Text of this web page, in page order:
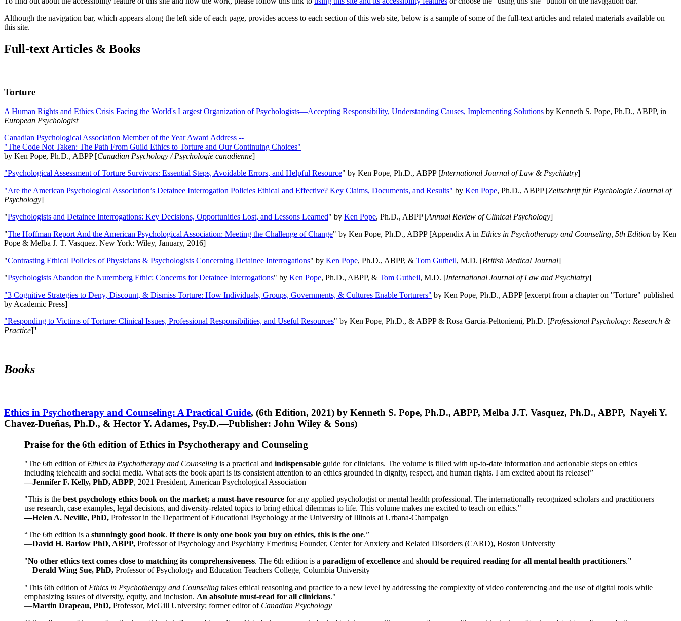
Although the navigation bar, which appears along the left side of each page, provides access to each section of this web site, below is a sample of some of the full-text articles and related materials available on
this site.
Full-text Articles & Books
Torture
A Human Rights and Ethics Crisis Facing the World's Largest Organization of Psychologists—Accepting Responsibility, Understanding Causes, Implementing Solutions by Kenneth S. Pope, Ph.D., ABPP, in
European Psychologist
Canadian Psychological Association Member of the Year Award Address --
"The Code Not Taken: The Path From Guild Ethics to Torture and Our Continuing Choices"
by Ken Pope, Ph.D., ABPP [Canadian Psychology / Psychologie canadienne]
"Psychological Assessment of Torture Survivors: Essential Steps, Avoidable Errors, and Helpful Resource" by Ken Pope, Ph.D., ABPP [International Journal of Law & Psychiatry]
"Are the American Psychological Association’s Detainee Interrogation Policies Ethical and Effective? Key Claims, Documents, and Results" by Ken Pope, Ph.D., ABPP [Zeitschrift für Psychologie / Journal of
Psychology]
"Psychologists and Detainee Interrogations: Key Decisions, Opportunities Lost, and Lessons Learned" by Ken Pope, Ph.D., ABPP [Annual Review of Clinical Psychology]
"The Hoffman Report And the American Psychological Association: Meeting the Challenge of Change" by Ken Pope, Ph.D., ABPP [Appendix A in Ethics in Psychotherapy and Counseling, 5th Edition by Ken
Pope & Melba J. T. Vasquez. New York: Wiley, January, 2016]
"Contrasting Ethical Policies of Physicians & Psychologists Concerning Detainee Interrogations" by Ken Pope, Ph.D., ABPP, & Tom Gutheil, M.D. [British Medical Journal]
"Psychologists Abandon the Nuremberg Ethic: Concerns for Detainee Interrogations" by Ken Pope, Ph.D., ABPP, & Tom Gutheil, M.D. [International Journal of Law and Psychiatry]
"3 Cognitive Strategies to Deny, Discount, & Dismiss Torture: How Individuals, Groups, Governments, & Cultures Enable Torturers" by Ken Pope, Ph.D., ABPP [excerpt from a chapter on "Torture" published
by Academic Press]
"Responding to Victims of Torture: Clinical Issues, Professional Responsibilities, and Useful Resources" by Ken Pope, Ph.D., & ABPP & Rosa Garcia-Peltoniemi, Ph.D. [Professional Psychology: Research &
Practice]''
Books
Ethics in Psychotherapy and Counseling: A Practical Guide, (6th Edition, 2021) by Kenneth S. Pope, Ph.D., ABPP, Melba J.T. Vasquez, Ph.D., ABPP, Nayeli Y.
Chavez-Dueñas, Ph.D., & Hector Y. Adames, Psy.D.—Publisher: John Wiley & Sons)
Praise for the 6th edition of Ethics in Psychotherapy and Counseling
"The 6th edition of Ethics in Psychotherapy and Counseling is a practical and indispensable guide for clinicians. The volume is filled with up-to-date information and actionable steps on ethics
including telehealth and social media. What sets the book apart is its consistent attention to an ethics grounded in dignity, respect, and human rights. I am excited about its release!”
—Jennifer F. Kelly, PhD, ABPP, 2021 President, American Psychological Association
"This is the best psychology ethics book on the market; a must-have resource for any applied psychologist or mental health professional. The internationally recognized scholars and practitioners
use research, case examples, legal decisions, and diversity-related topics to bring ethical dilemmas to life. This volume makes me excited to teach on ethics."
—Helen A. Neville, PhD, Professor in the Department of Educational Psychology at the University of Illinois at Urbana-Champaign
“The 6th edition is a stunningly good book. If there is only one book you buy on ethics, this is the one.”
—David H. Barlow PhD, ABPP, Professor of Psychology and Psychiatry Emeritus; Founder, Center for Anxiety and Related Disorders (CARD), Boston University
"No other ethics text comes close to matching its comprehensiveness. The 6th edition is a paradigm of excellence and should be required reading for all mental health practitioners.”
—Derald Wing Sue, PhD, Professor of Psychology and Education Teachers College, Columbia University
"This 6th edition of Ethics in Psychotherapy and Counseling takes ethical reasoning and practice to a new level by addressing the complexity of video conferencing and the use of digital tools while
emphasizing issues of diversity, equity, and inclusion. An absolute must-read for all clinicians."
—Martin Drapeau, PhD, Professor, McGill University; former editor of Canadian Psychology